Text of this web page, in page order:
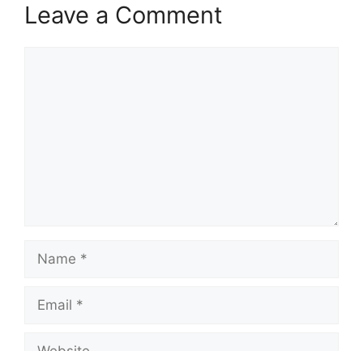
Leave a Comment
Name
Email
Website